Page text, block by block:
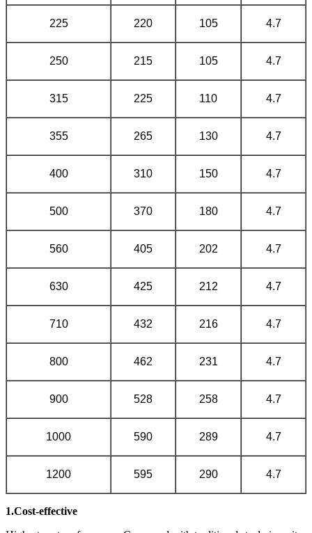
225 220 105 4.7
250 215 105 4.7
315 225 110 4.7
355 265 130 4.7
400 310 150 4.7
500 370 180 4.7
560 405 202 4.7
630 425 212 4.7
710 432 216 4.7
800 462 231 4.7
900 528 258 4.7
1000 590 289 4.7
1200 595 290 4.7
1.Cost-effective